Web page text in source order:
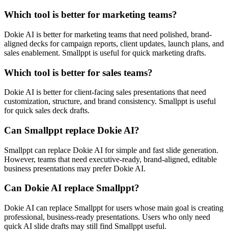
Which tool is better for marketing teams?
Dokie AI is better for marketing teams that need polished, brand-
aligned decks for campaign reports, client updates, launch plans, and
sales enablement. Smallppt is useful for quick marketing drafts.
Which tool is better for sales teams?
Dokie AI is better for client-facing sales presentations that need
customization, structure, and brand consistency. Smallppt is useful
for quick sales deck drafts.
Can Smallppt replace Dokie AI?
Smallppt can replace Dokie AI for simple and fast slide generation.
However, teams that need executive-ready, brand-aligned, editable
business presentations may prefer Dokie AI.
Can Dokie AI replace Smallppt?
Dokie AI can replace Smallppt for users whose main goal is creating
professional, business-ready presentations. Users who only need
quick AI slide drafts may still find Smallppt useful.